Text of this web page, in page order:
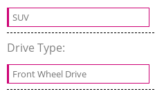
SUV
Drive Type:
Front Wheel Drive